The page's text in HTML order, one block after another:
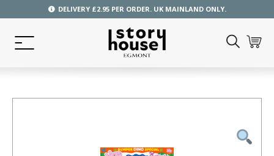
DELIVERY £2.95 PER ORDER. UK MAINLAND ONLY.